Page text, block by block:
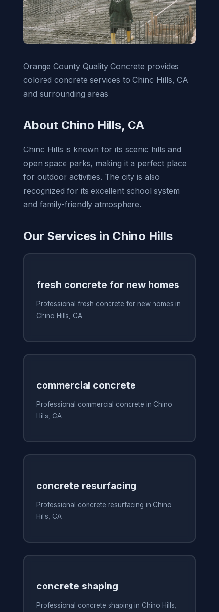
Orange County Quality Concrete provides
colored concrete services to Chino Hills, CA
and surrounding areas.
About Chino Hills, CA
Chino Hills is known for its scenic hills and
open space parks, making it a perfect place
for outdoor activities. The city is also
recognized for its excellent school system
and family-friendly atmosphere.
Our Services in Chino Hills
fresh concrete for new homes
Professional fresh concrete for new homes in
Chino Hills, CA
commercial concrete
Professional commercial concrete in Chino
Hills, CA
concrete resurfacing
Professional concrete resurfacing in Chino
Hills, CA
concrete shaping
Professional concrete shaping in Chino Hills,